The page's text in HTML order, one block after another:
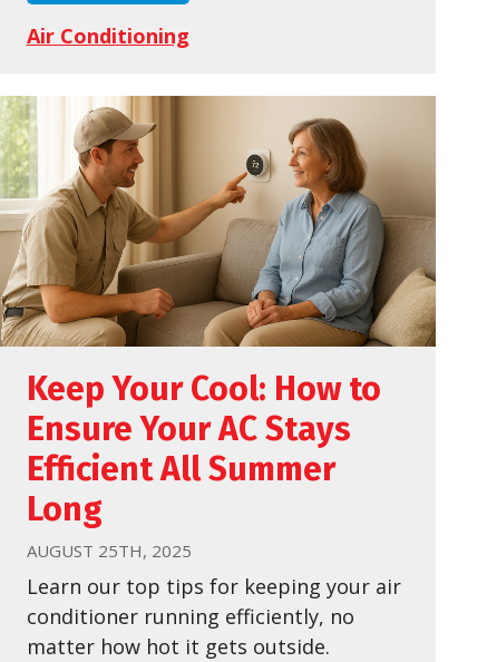
Air Conditioning
Keep Your Cool: How to
Ensure Your AC Stays
Efficient All Summer
Long
AUGUST 25TH, 2025
Learn our top tips for keeping your air
conditioner running efficiently, no
matter how hot it gets outside.